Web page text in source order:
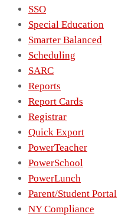
SSO
Special Education
Smarter Balanced
Scheduling
SARC
Reports
Report Cards
Registrar
Quick Export
PowerTeacher
PowerSchool
PowerLunch
Parent/Student Portal
NY Compliance